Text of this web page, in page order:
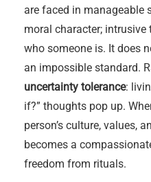
are faced in manageable
moral character;
who someone is. It does
an impossible standard.
uncertainty tolerance:
if?” thoughts pop up.
person’s culture, values,
becomes a
freedom from rituals.